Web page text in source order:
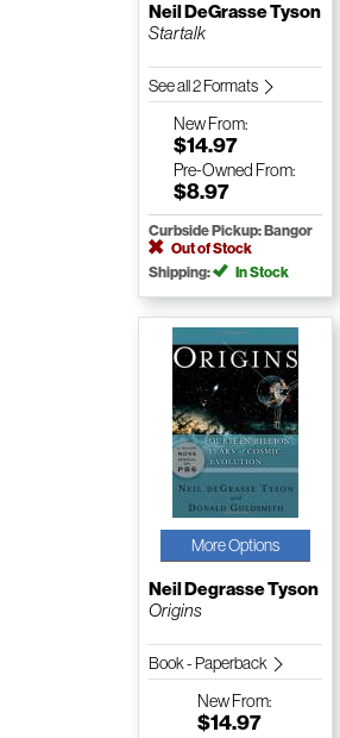
Neil DeGrasse Tyson
Startalk
See all 2 Formats
NewFrom:
$14.97
Pre-Owned From:
$8.97
Curbside Pickup: Bangor
Out of Stock
Shipping:
In Stock
More Options
Neil Degrasse Tyson
Origins
Book - Paperback
NewFrom:
$14.97